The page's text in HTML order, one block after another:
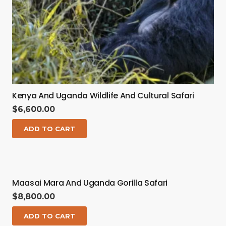
Kenya And Uganda Wildlife And Cultural Safari
$6,600.00
ADD TO CART
Maasai Mara And Uganda Gorilla Safari
$8,800.00
ADD TO CART